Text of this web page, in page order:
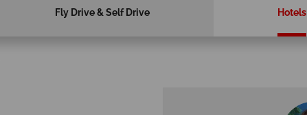
Fly Drive & Self Drive Hotels